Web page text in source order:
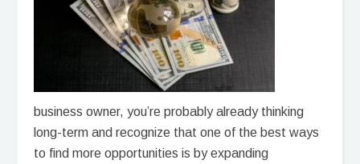
business owner, you’re probably already thinking
long-term and recognize that one of the best ways
to find more opportunities is by expanding